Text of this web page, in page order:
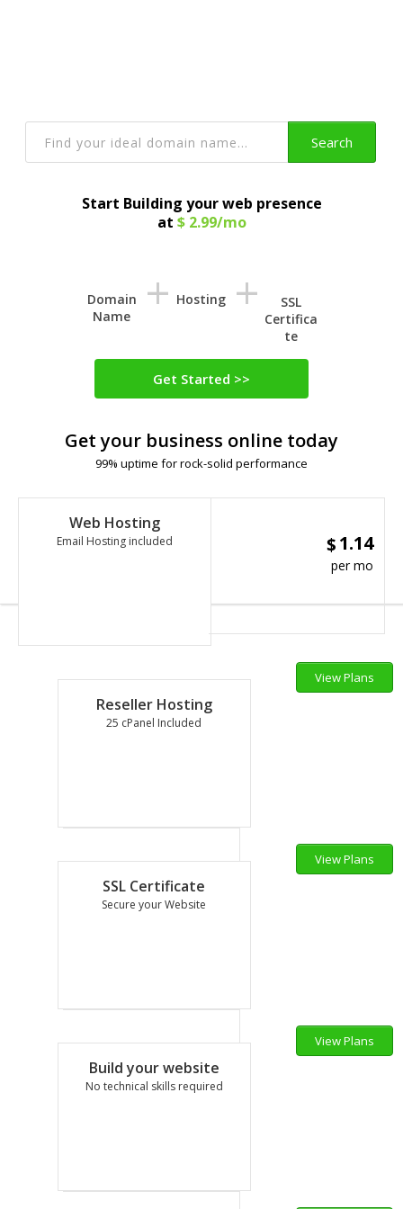
Start Building your web presence
at $ 2.99/mo
Domain
Name
+ Hosting +
SSL
Certifica
te
Get Started >>
Search
Get your business online today
99% uptime for rock-solid performance
Web Hosting
Email Hosting included $1.14
per mo
View Plans
Reseller Hosting
25 cPanel Included
$
per mo
View Plans
SSL Certificate
Secure your Website
per yr
View Plans
Build your website
No technical skills required